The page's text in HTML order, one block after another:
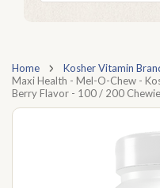
Home Kosher Vitamin
Maxi Health - Mel-O-Chew -
Berry Flavor - 100 / 200